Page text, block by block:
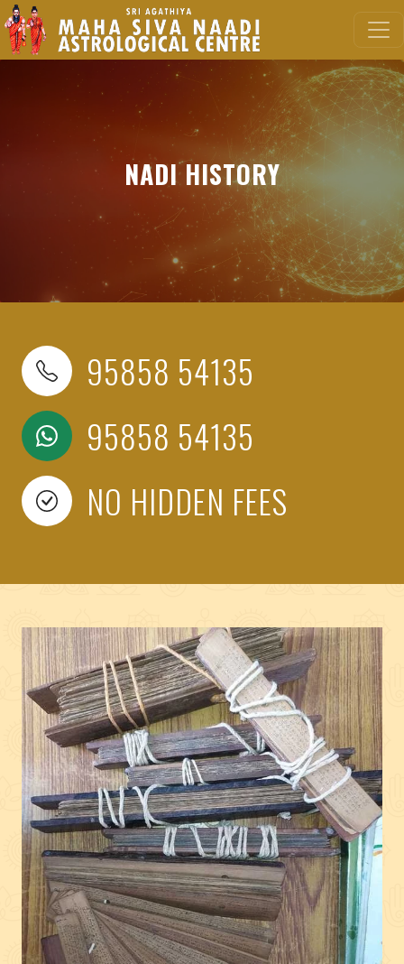
NADI HISTORY
95858 54135
95858 54135
NO HIDDEN FEES